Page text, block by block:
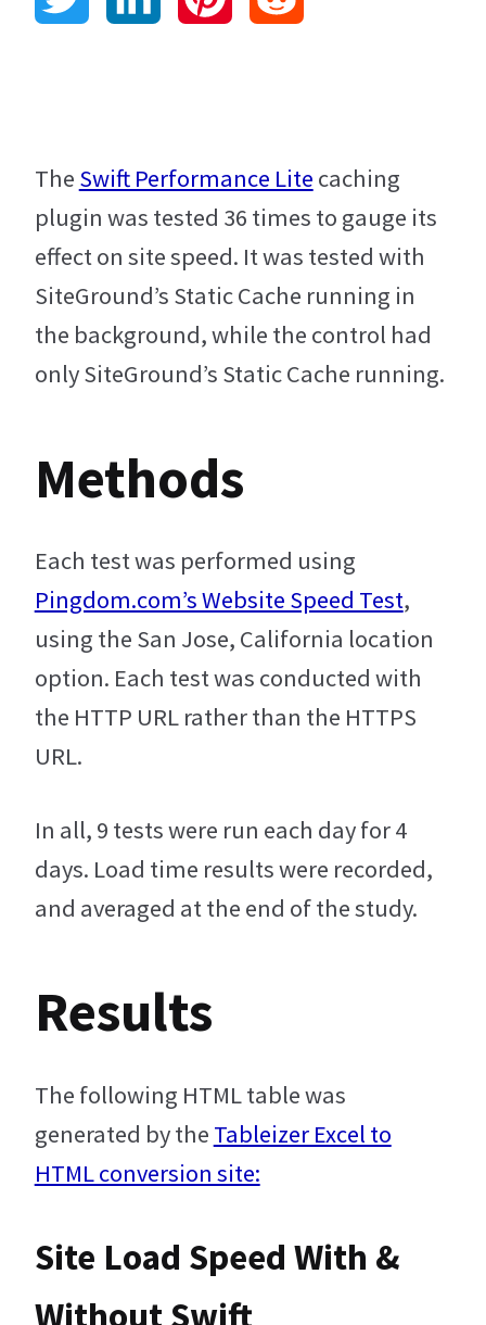
t
e
e
d
n
e
r
e
s
i
The Swift Performance Lite caching
plugin was tested 36 times to gauge its
effect on site speed. It was tested with
SiteGround’s Static Cache running in
the background, while the control had
only SiteGround’s Static Cache running.
Methods
Each test was performed using
Pingdom.com’s Website Speed Test,
using the San Jose, California location
option. Each test was conducted with
the HTTP URL rather than the HTTPS
URL.
In all, 9 tests were run each day for 4
days. Load time results were recorded,
and averaged at the end of the study.
Results
The following HTML table was
generated by the Tableizer Excel to
HTML conversion site:
Site Load Speed With &
Without Swift